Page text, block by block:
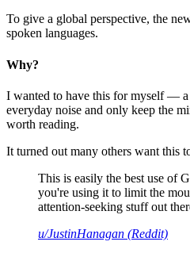
To give a global perspective, the
spoken languages.
Why?
I wanted to have this for myself —
everyday noise and only keep the
worth reading.
It turned out many others want this
This is easily the best use of
you're using it to limit the
attention-seeking stuff out
u/JustinHanagan (Reddit)